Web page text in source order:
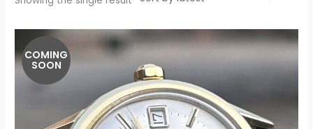
COMING
SOON